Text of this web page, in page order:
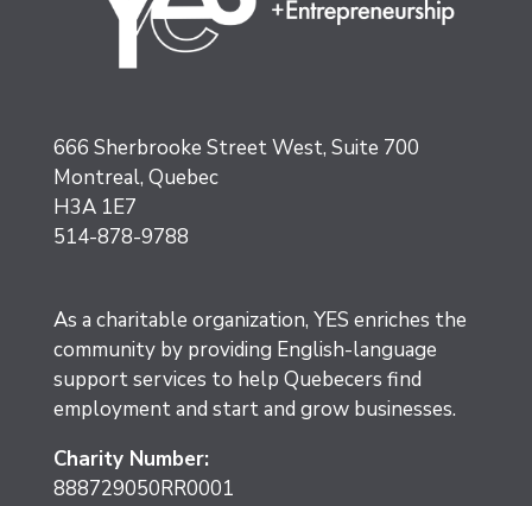
666 Sherbrooke Street West, Suite 700
Montreal, Quebec
H3A 1E7
514-878-9788
As a charitable organization, YES enriches the
community by providing English-language
support services to help Quebecers find
employment and start and grow businesses.
Charity Number:
888729050RR0001